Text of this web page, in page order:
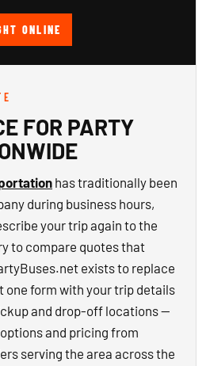
ONLINE
FOR PARTY
has traditionally been
during business hours,
your trip again to the
to compare quotes that
exists to replace
one form with your trip details
and drop-off locations —
and pricing from
serving the area across the